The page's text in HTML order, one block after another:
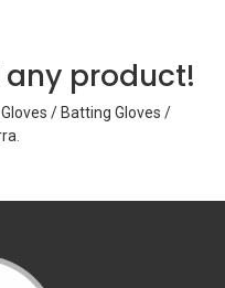
product!
Gloves / Batting Gloves /